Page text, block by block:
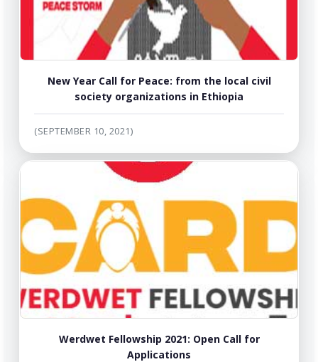
New Year Call for Peace: from the local civil
society organizations in Ethiopia
(SEPTEMBER 10, 2021)
Werdwet Fellowship 2021: Open Call for
Applications